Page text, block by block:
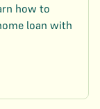
how to
loan with